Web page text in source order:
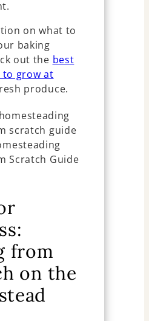
on what to
baking
out the best
to grow at
produce.
from
on the